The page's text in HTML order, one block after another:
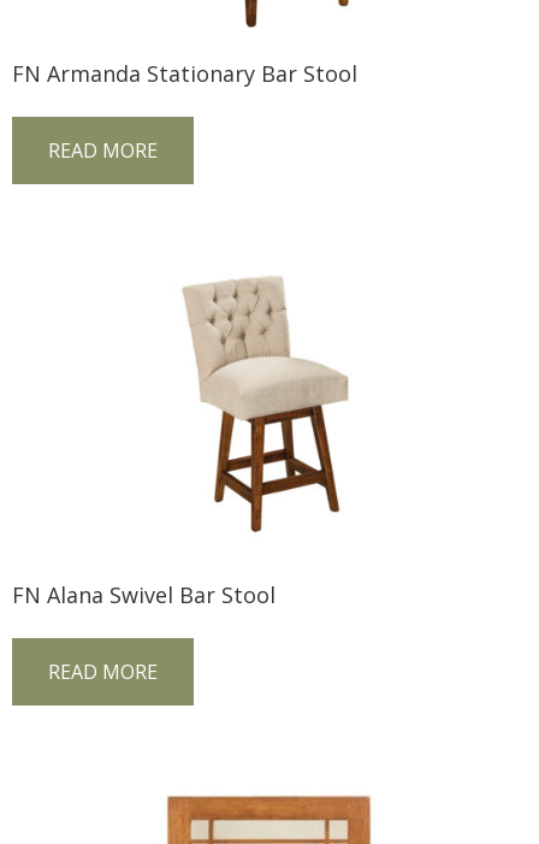
FN Armanda Stationary Bar Stool
READ MORE
FN Alana Swivel Bar Stool
READ MORE